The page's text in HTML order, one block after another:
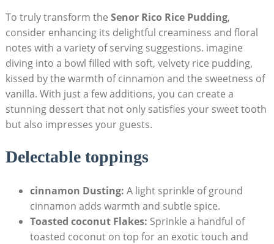
To​ truly ‌transform the Senor⁣ Rico⁤ Rice Pudding,
⁢consider enhancing ​its delightful creaminess​ and floral
notes with a variety​ of⁢ serving suggestions. imagine
diving into ‍a bowl filled with soft, velvety rice pudding,
kissed by the warmth of cinnamon and the ‌sweetness of
vanilla. With just ‍a few additions, you​ can create a
⁤stunning ⁣dessert that not only satisfies your ‌sweet tooth
but also impresses your guests.
Delectable toppings
cinnamon Dusting: A light sprinkle of ground
cinnamon adds warmth and subtle spice.
Toasted coconut Flakes: Sprinkle a handful ​of
toasted coconut on top for an exotic touch and